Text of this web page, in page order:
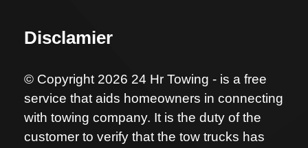
Disclamier
© Copyright 2026 24 Hr Towing - is a free
service that aids homeowners in connecting
with towing company. It is the duty of the
customer to verify that the tow trucks has